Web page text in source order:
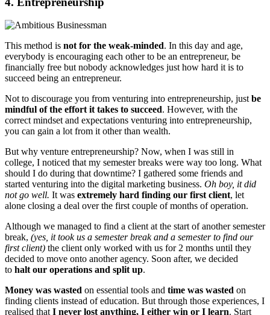
This method is not for the weak-minded. In this day and age,
everybody is encouraging each other to be an entrepreneur, be
financially free but nobody acknowledges just how hard it is to
succeed being an entrepreneur.
Not to discourage you from venturing into entrepreneurship, just be
mindful of the effort it takes to succeed. However, with the
correct mindset and expectations venturing into entrepreneurship,
you can gain a lot from it other than wealth.
But why venture entrepreneurship? Now, when I was still in
college, I noticed that my semester breaks were way too long. What
should I do during that downtime? I gathered some friends and
started venturing into the digital marketing business. Oh boy, it did
not go well. It was extremely hard finding our first client, let
alone closing a deal over the first couple of months of operation.
Although we managed to find a client at the start of another semester
break, (yes, it took us a semester break and a semester to find our
first client) the client only worked with us for 2 months until they
decided to move onto another agency. Soon after, we decided
to halt our operations and split up.
Money was wasted on essential tools and time was wasted on
finding clients instead of education. But through those experiences, I
realised that I never lost anything, I either win or I learn. Start